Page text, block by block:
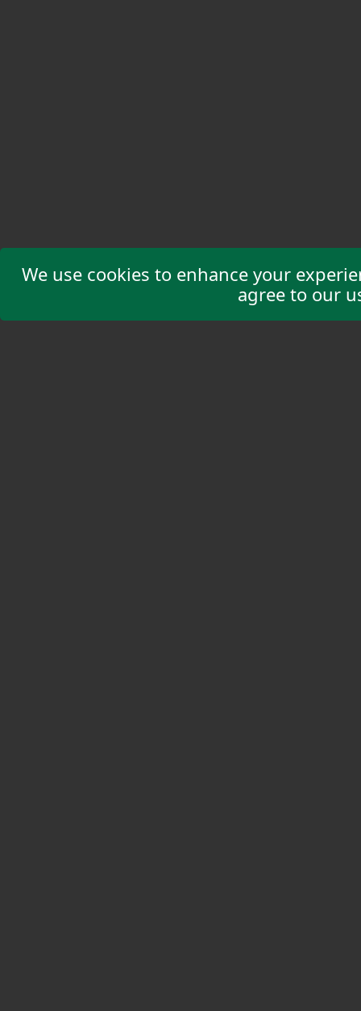
We use cookies to enhance your
agree to our